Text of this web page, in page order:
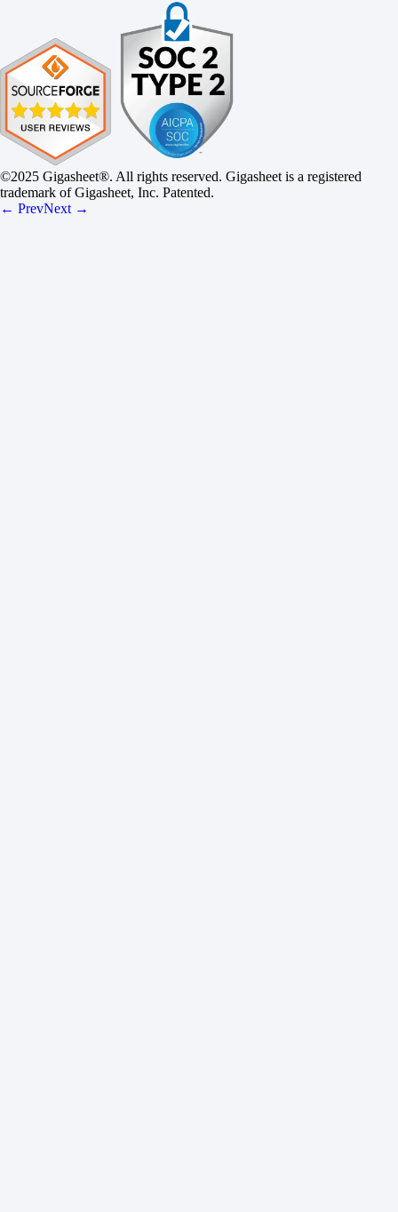
©2025 Gigasheet®. All rights reserved. Gigasheet is a registered
trademark of Gigasheet, Inc. Patented.
← PrevNext →